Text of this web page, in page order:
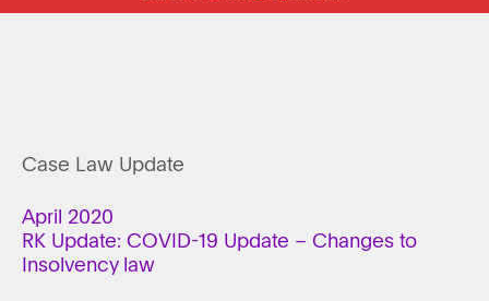
Case Law Update
April 2020
RK Update: COVID-19 Update – Changes to
Insolvency law